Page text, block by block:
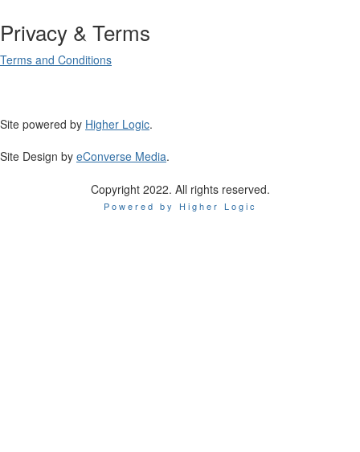
Privacy & Terms
Terms and Conditions
Site powered by Higher Logic.
Site Design by eConverse Media.
Copyright 2022. All rights reserved.
Powered by Higher Logic